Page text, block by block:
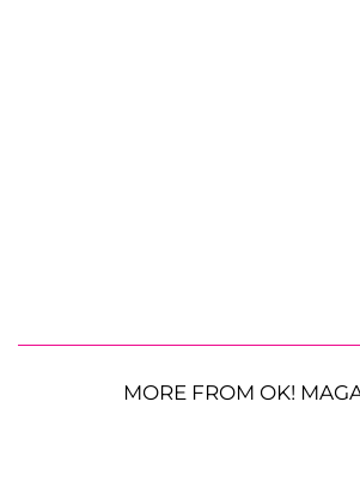
MORE FROM OK!